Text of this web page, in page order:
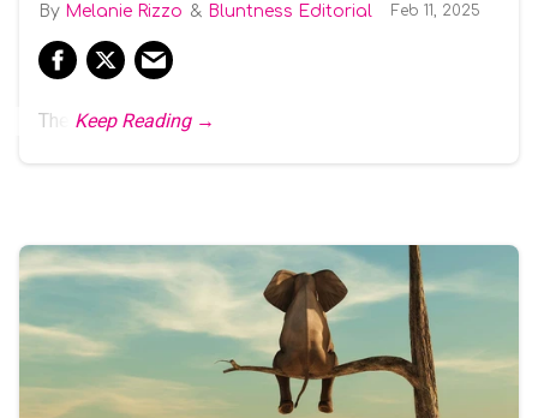
Melanie Rizzo Bluntness Editorial Feb 11, 2025
The Keep Reading →